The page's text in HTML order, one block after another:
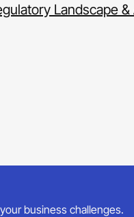
Landscape
business challenges.